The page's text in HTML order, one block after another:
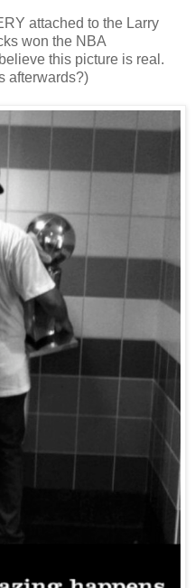
attached to the Larry
won the NBA
this picture is real.
afterwards?)